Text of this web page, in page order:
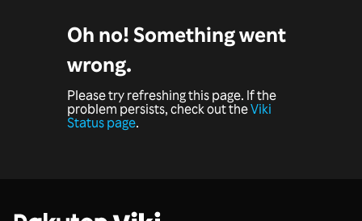
Oh no! Something went
wrong.
Please try refreshing this page. If the
problem persists, check out theViki
Status page.